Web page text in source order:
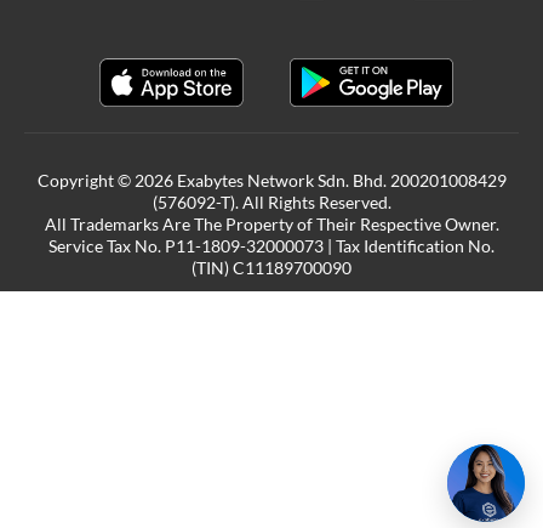
Copyright © 2026 Exabytes Network Sdn. Bhd. 200201008429
(576092-T). All Rights Reserved.
All Trademarks Are The Property of Their Respective Owner.
Service Tax No. P11-1809-32000073 | Tax Identification No.
(TIN) C11189700090